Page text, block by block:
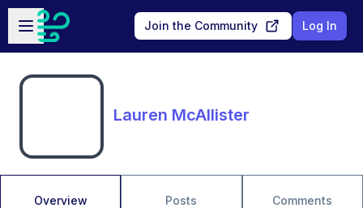
Skip to main content
Open sidebar
Join the Community Log In
Lauren McAllister
Overview Posts Comments